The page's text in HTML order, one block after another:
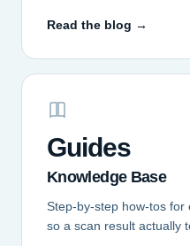
Read the blog →
Guides
Knowledge Base
Step-by-step how-tos
so a scan result actually